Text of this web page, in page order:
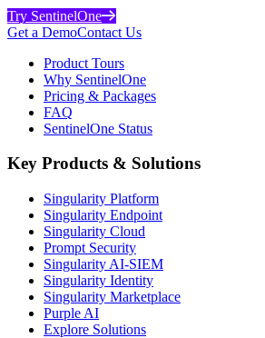
Try SentinelOne
Get a DemoContact Us
Product Tours
Why SentinelOne
Pricing & Packages
FAQ
SentinelOne Status
Key Products & Solutions
Singularity Platform
Singularity Endpoint
Singularity Cloud
Prompt Security
Singularity AI-SIEM
Singularity Identity
Singularity Marketplace
Purple AI
Explore Solutions